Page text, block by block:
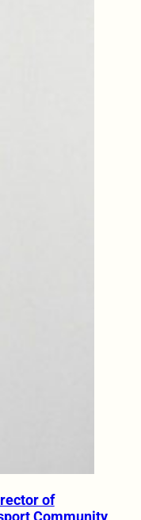
of
Community